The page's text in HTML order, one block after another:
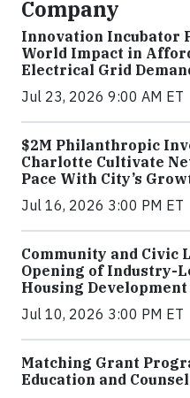
Company
Innovation Incubator
World Impact in
Electrical Grid
Jul 23, 2026 9:00 AM ET
$2M Philanthropic
Charlotte Cultivate
Pace With City’s
Jul 16, 2026 3:00 PM ET
Community and Civic
Opening of Industry-
Housing
Jul 10, 2026 3:00 PM ET
Matching Grant
Education and